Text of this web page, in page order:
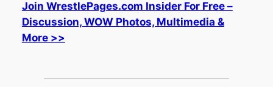
Join WrestlePages.com Insider For Free –
Discussion, WOW Photos, Multimedia &
More >>